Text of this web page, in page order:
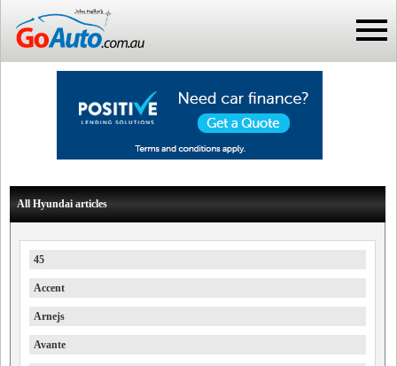
All Hyundai articles
45
Accent
Arnejs
Avante